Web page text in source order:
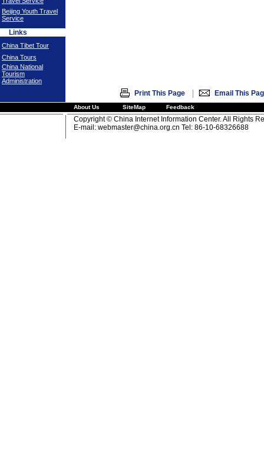
Beijing Youth Travel
Service
Links
China Tibet Tour
China Tours
China National
Tourism
Administration
Print This Page | Email This
About Us SiteMap Feedback
Copyright © China Internet Information Center. All Rights
E-mail: webmaster@china.org.cn Tel: 86-10-68326688